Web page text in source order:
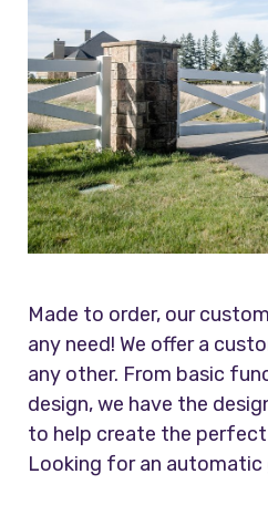
Made to order, our
any need! We offer a
any other. From basic
design, we have the
to help create the
Looking for an automatic